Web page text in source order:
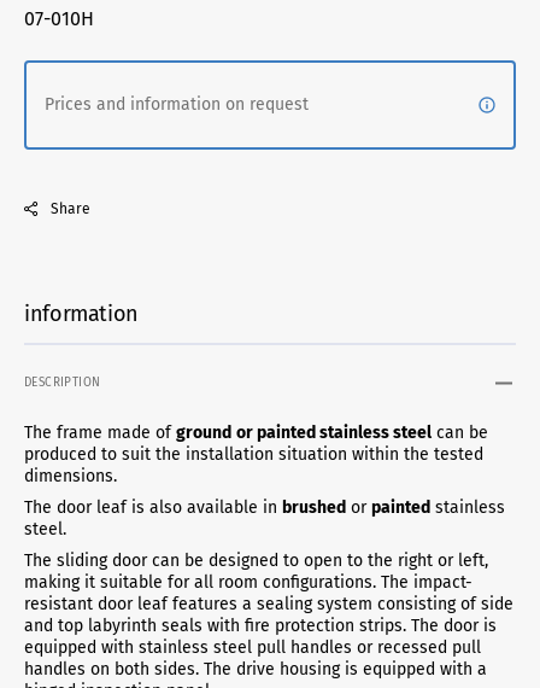
information
DESCRIPTION
The frame made ofground or painted stainless steel can be
produced to suit the installation situation within the tested
dimensions.
The door leaf is also available in brushed orpainted stainless
steel.
The sliding door can be designed to open to the right or left,
making it suitable for all room configurations. The impact-
resistant door leaf features a sealing system consisting of side
and top labyrinth seals with fire protection strips. The door is
equipped with stainless steel pull handles or recessed pull
handles on both sides. The drive housing is equipped with a
SKU:
07-010H
Prices and information on request
Share